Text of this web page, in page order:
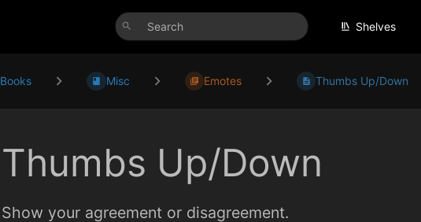
Shelves
Books Misc Emotes Thumbs Up/Down
Thumbs Up/Down
Show your agreement or disagreement.